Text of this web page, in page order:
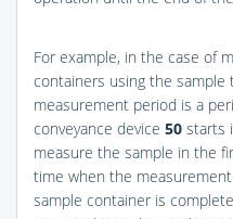
For example, in the case of
containers using the sample
measurement period is a
conveyance device 50 starts
measure the sample in the
time when the
sample container is